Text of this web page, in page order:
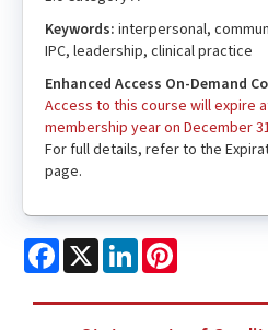
Keywords: interpersonal,
IPC, leadership, clinical practice
Enhanced Access On-Demand
Access to this course will expire
membership year on December
For full details, refer to the
page.
Facebook
X LinkedIn